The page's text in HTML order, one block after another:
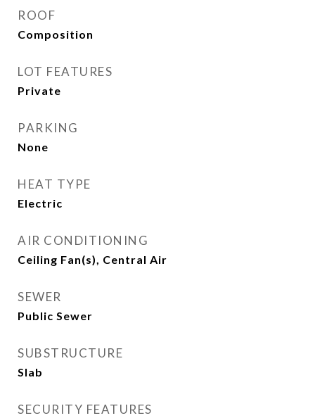
ROOF
Composition
LOT FEATURES
Private
PARKING
None
HEAT TYPE
Electric
AIR CONDITIONING
Ceiling Fan(s), Central Air
SEWER
Public Sewer
SUBSTRUCTURE
Slab
SECURITY FEATURES